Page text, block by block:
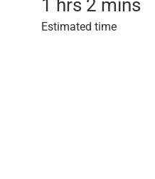
1 hrs 2 mins
Estimated time